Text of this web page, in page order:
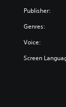
Publisher:
Genres:
Voice:
Screen